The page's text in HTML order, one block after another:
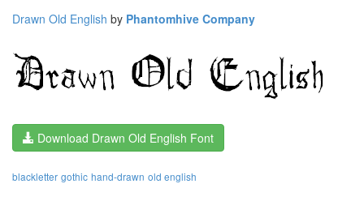
Drawn Old English by Phantomhive Company
Download Drawn Old English Font
blackletter gothic hand-drawn old english